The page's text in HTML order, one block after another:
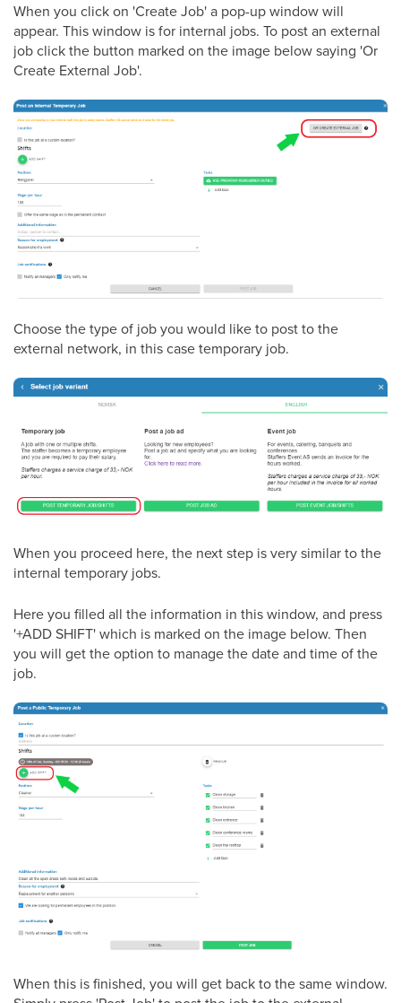
When you click on 'Create Job' a pop-up window will
appear. This window is for internal jobs. To post an external
job click the button marked on the image below saying 'Or
Create External Job'.
Choose the type of job you would like to post to the
external network, in this case temporary job.
When you proceed here, the next step is very similar to the
internal temporary jobs.
Here you filled all the information in this window, and press
'+ADD SHIFT' which is marked on the image below. Then
you will get the option to manage the date and time of the
job.
When this is finished, you will get back to the same window.